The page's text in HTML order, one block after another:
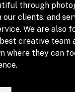
through
our clients. and
We are also
creative team
where they can